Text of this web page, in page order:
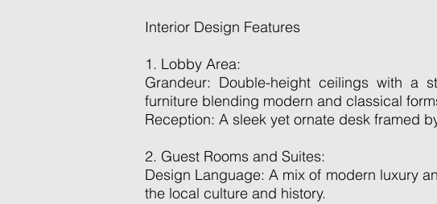
Interior Design Features
1. Lobby Area:
Grandeur: Double-height ceilings with a
furniture blending modern and classical
Reception: A sleek yet ornate desk framed
2. Guest Rooms and Suites:
Design Language: A mix of modern luxury
the local culture and history.